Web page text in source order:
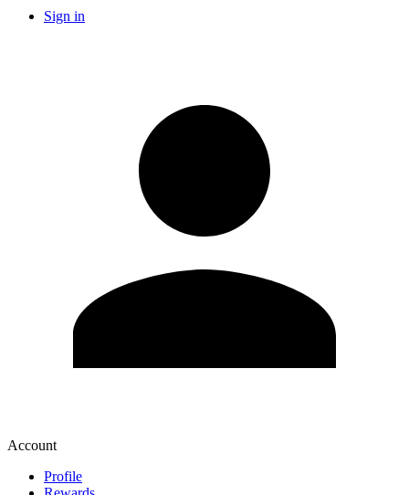
Sign in
Account
Profile